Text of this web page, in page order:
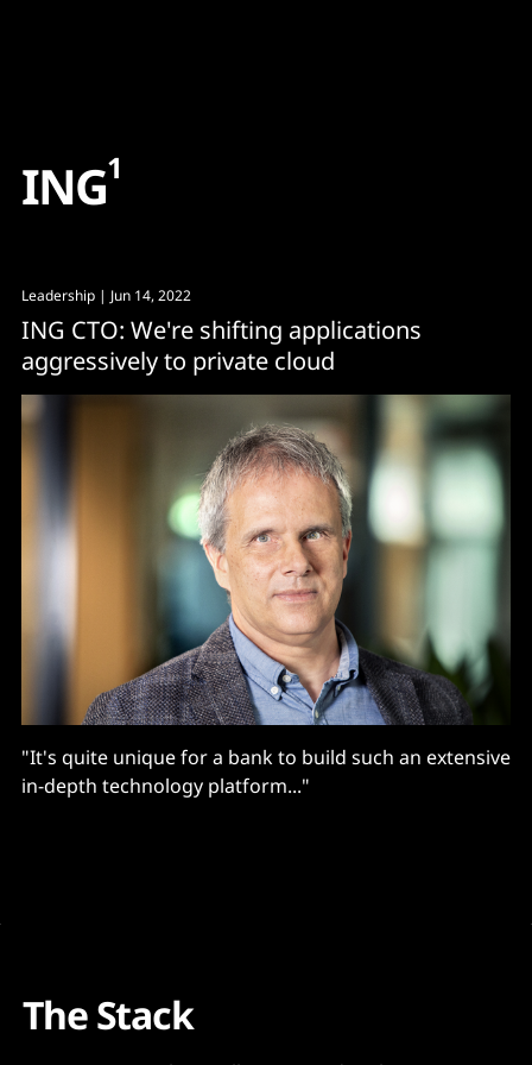
ING1
Leadership | Jun 14, 2022
ING CTO: We're shifting applications
aggressively to private cloud
"It's quite unique for a bank to build such an extensive
in-depth technology platform..."
The Stack